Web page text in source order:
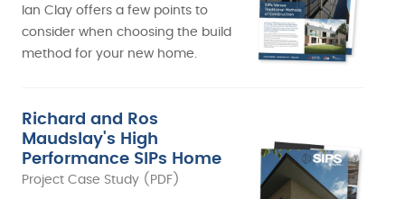
Ian Clay offers a few points to
consider when choosing the build
method for your new home.
Richard and Ros
Maudslay's High
Performance SIPs Home
Project Case Study (PDF)